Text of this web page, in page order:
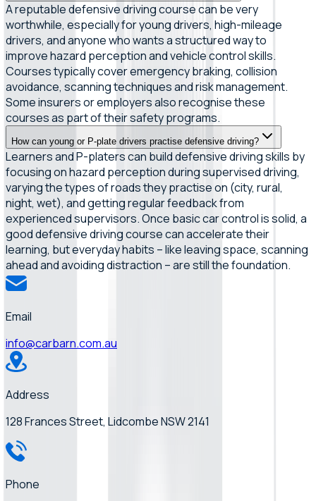
A reputable defensive driving course can be very
worthwhile, especially for young drivers, high-mileage
drivers, and anyone who wants a structured way to
improve hazard perception and vehicle control skills.
Courses typically cover emergency braking, collision
avoidance, scanning techniques and risk management.
Some insurers or employers also recognise these
courses as part of their safety programs.
How can young or P-plate drivers practise defensive driving?
Learners and P-platers can build defensive driving skills by
focusing on hazard perception during supervised driving,
varying the types of roads they practise on (city, rural,
night, wet), and getting regular feedback from
experienced supervisors. Once basic car control is solid, a
good defensive driving course can accelerate their
learning, but everyday habits – like leaving space, scanning
ahead and avoiding distraction – are still the foundation.
Email
info@carbarn.com.au
Address
128 Frances Street, Lidcombe NSW 2141
Phone